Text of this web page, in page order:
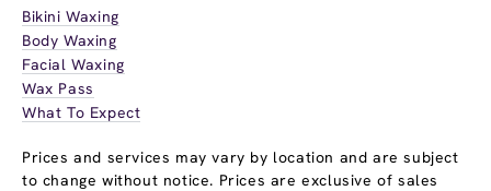
Bikini Waxing
Body Waxing
Facial Waxing
Wax Pass
What To Expect
Prices and services may vary by location and are subject
to change without notice. Prices are exclusive of sales